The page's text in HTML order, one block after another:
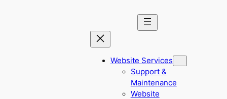
Website Services
Support &
Maintenance
Website